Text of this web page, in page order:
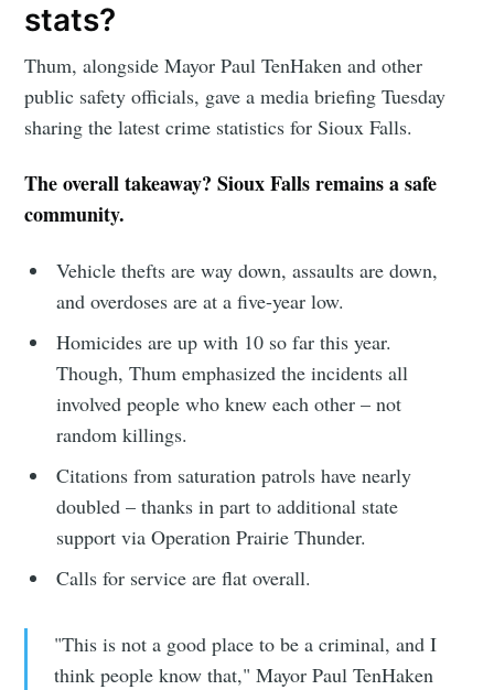
stats?
Thum, alongside Mayor Paul TenHaken and other
public safety officials, gave a media briefing Tuesday
sharing the latest crime statistics for Sioux Falls.
The overall takeaway? Sioux Falls remains a safe
community.
Vehicle thefts are way down, assaults are down,
and overdoses are at a five-year low.
Homicides are up with 10 so far this year.
Though, Thum emphasized the incidents all
involved people who knew each other – not
random killings.
Citations from saturation patrols have nearly
doubled – thanks in part to additional state
support via Operation Prairie Thunder.
Calls for service are flat overall.
"This is not a good place to be a criminal, and I
think people know that," Mayor Paul TenHaken
greatest posts delivered straight to
your inbox